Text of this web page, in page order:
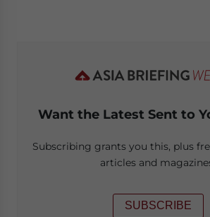
Want the Latest Sent to
Subscribing grants you this, plus
articles and
SUBSCRIBE